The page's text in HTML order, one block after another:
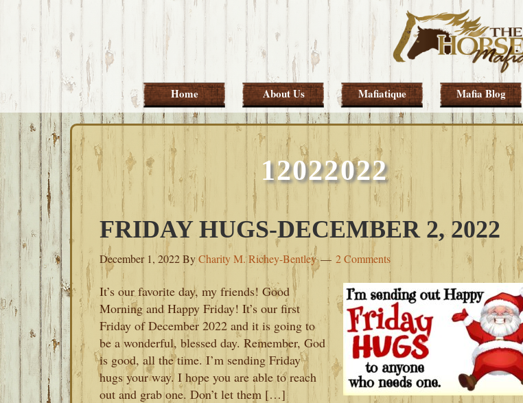
Skip
primary
Skip
main
Skip
primary
Skip
footer
Home About Us Mafiatique Mafia Blog
12022022
FRIDAY HUGS-DECEMBER 2, 2022
December 1, 2022ByCharity M. Richey-Bentley 2 Comments
It’s our favorite day, my friends! Good
Morning and Happy Friday! It’s our first
Friday of December 2022 and it is going to
be a wonderful, blessed day. Remember, God
is good, all the time. I’m sending Friday
hugs your way. I hope you are able to reach
out and grab one. Don’t let them […]